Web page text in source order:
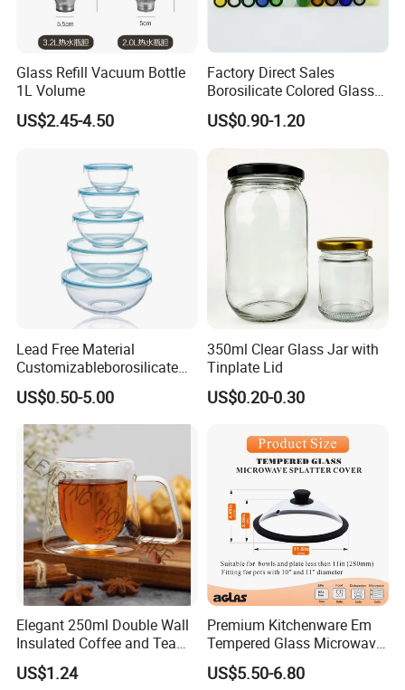
Glass Refill Vacuum Bottle
1L Volume
US$2.45-4.50
Factory Direct Sales
Borosilicate Colored Glass
Tube Suppliers Pipes 3.3
US$0.90-1.20
Lead Free Material
Customizableborosilicate
Glass Storage Containers
for Freezer Safe Storage
US$0.50-5.00
350ml Clear Glass Jar with
Tinplate Lid
US$0.20-0.30
Elegant 250ml Double Wall
Insulated Coffee and Tea
Glass Cup
US$1.24
Premium Kitchenware Em
Tempered Glass Microwave
Splatter Lid for Mess-Free
Cooking
US$5.50-6.80